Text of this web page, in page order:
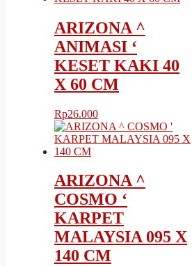
ARIZONA ^
ANIMASI ‘
KESET KAKI 40
X 60 CM
Rp26.000
ARIZONA ^
COSMO ‘
KARPET
MALAYSIA 095 X
140 CM